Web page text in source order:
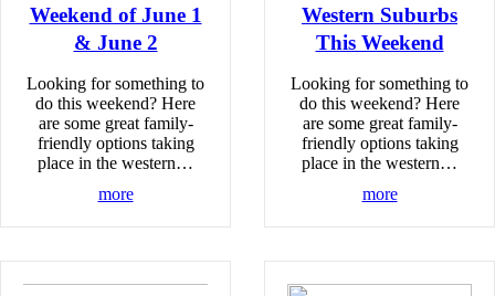
Weekend of June 1
& June 2
Looking for something to
do this weekend? Here
are some great family-
friendly options taking
place in the western…
more
Western Suburbs
This Weekend
Looking for something to
do this weekend? Here
are some great family-
friendly options taking
place in the western…
more